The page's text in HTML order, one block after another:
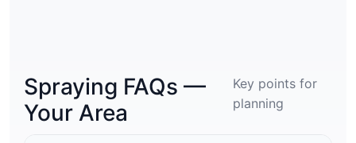
Spraying FAQs —
Your Area
Key points for
planning